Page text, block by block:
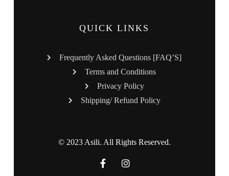
QUICK LINKS
Frequently Asked Questions [FAQ’S]
Terms and Conditions
Privacy Policy
Shipping/ Refund Policy
© 2023 Asili. All Rights Reserved.